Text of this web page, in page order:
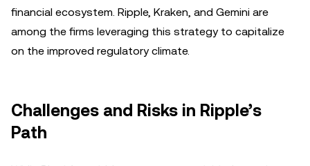
financial ecosystem. Ripple, Kraken, and Gemini are
among the firms leveraging this strategy to capitalize
on the improved regulatory climate.
Challenges and Risks in Ripple’s
Path